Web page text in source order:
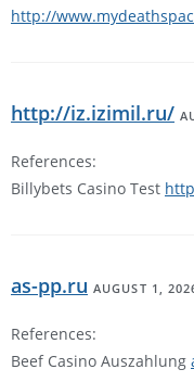
http://
http://iz.izimil.ru/
References:
Billybets Casino Test
as-pp.ru AUGUST 1,
References:
Beef Casino Auszahlung